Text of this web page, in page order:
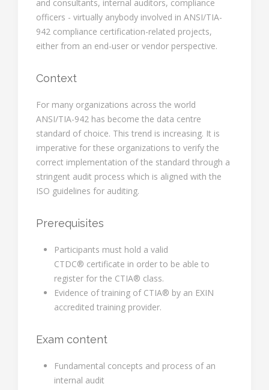
and consultants, internal auditors, compliance
officers - virtually anybody involved in ANSI/TIA-
942 compliance certification-related projects,
either from an end-user or vendor perspective.
Context
For many organizations across the world
ANSI/TIA-942 has become the data centre
standard of choice. This trend is increasing. It is
imperative for these organizations to verify the
correct implementation of the standard through a
stringent audit process which is aligned with the
ISO guidelines for auditing.
Prerequisites
Participants must hold a valid
CTDC® certificate in order to be able to
register for the CTIA® class.
Evidence of training of CTIA® by an EXIN
accredited training provider.
Exam content
Fundamental concepts and process of an
internal audit